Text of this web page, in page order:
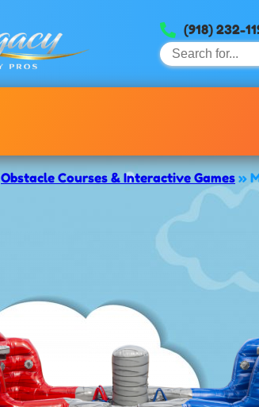
(918) 232-
Obstacle Courses & Interactive Games »